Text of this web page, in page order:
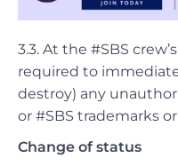
3.3. At the #SBS
required to
destroy) any
or #SBS trademarks
Change of status